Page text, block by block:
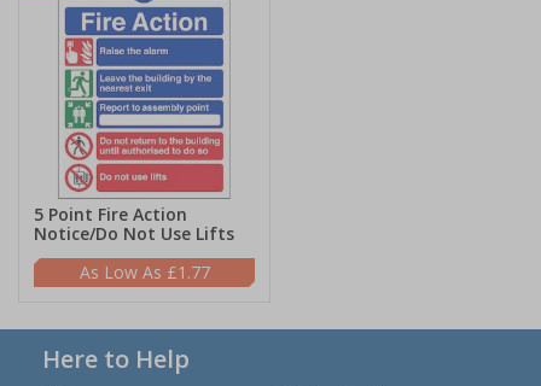
5 Point Fire Action
Notice/Do Not Use Lifts
£1.77
Here to Help